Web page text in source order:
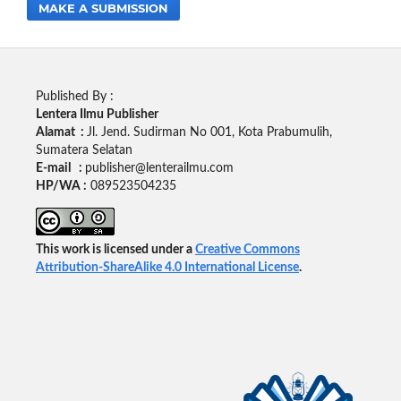
MAKE A SUBMISSION
Published By :
Lentera Ilmu Publisher
Alamat : Jl. Jend. Sudirman No 001, Kota Prabumulih,
Sumatera Selatan
E-mail : publisher@lenterailmu.com
HP/WA : 089523504235
This work is licensed under a Creative Commons
Attribution-ShareAlike 4.0 International License.